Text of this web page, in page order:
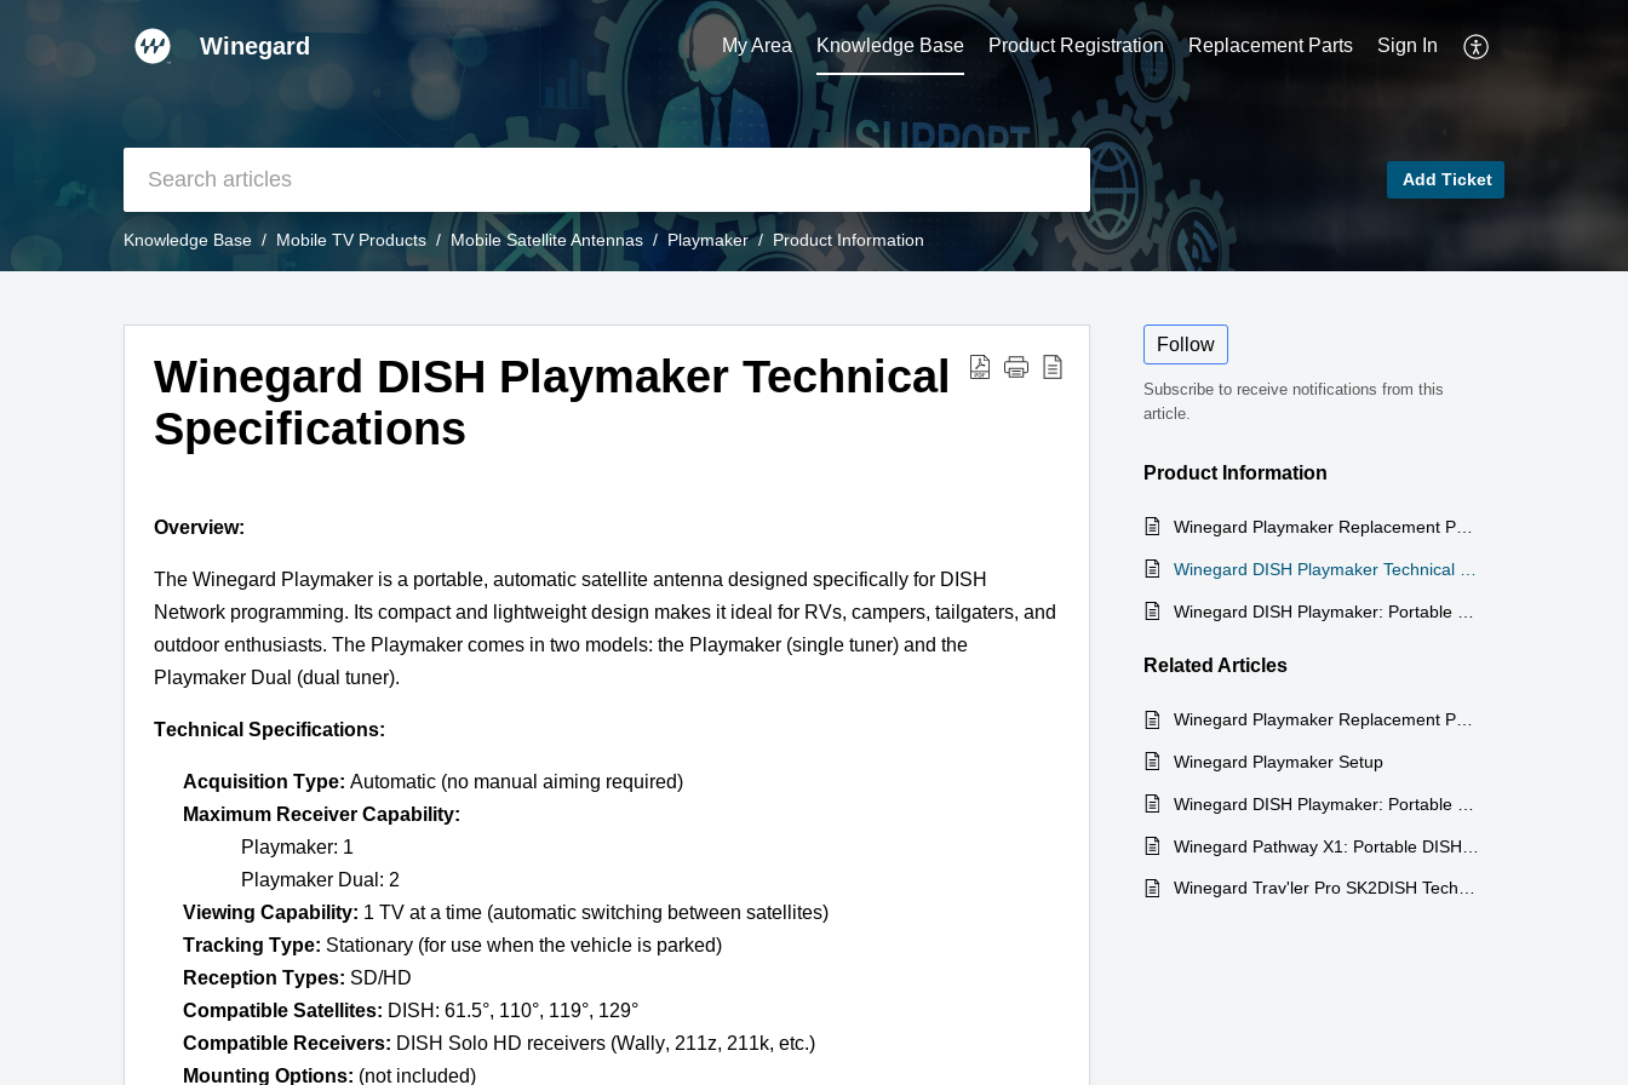
Winegard My Area Knowledge Base Product Registration Replacement Parts Sign In
Add Ticket
Knowledge Base Mobile TV Products Mobile Satellite Antennas Playmaker Product Information
Winegard DISH Playmaker Technical
Specifications
Overview:
The Winegard Playmaker is a portable, automatic satellite antenna designed specifically for DISH
Network programming. Its compact and lightweight design makes it ideal for RVs, campers, tailgaters, and
outdoor enthusiasts. The Playmaker comes in two models: the Playmaker (single tuner) and the
Playmaker Dual (dual tuner).
Technical Specifications:
Acquisition Type: Automatic (no manual aiming required)
Maximum Receiver Capability:
Playmaker: 1
Playmaker Dual: 2
Viewing Capability: 1 TV at a time (automatic switching between satellites)
Tracking Type: Stationary (for use when the vehicle is parked)
Reception Types: SD/HD
Compatible Satellites: DISH: 61.5°, 110°, 119°, 129°
Compatible Receivers: DISH Solo HD receivers (Wally, 211z, 211k, etc.)
Mounting Options: (not included)
Follow
Subscribe to receive notifications from this
article.
Product Information
Winegard Playmaker Replacement Parts
Related Articles
Winegard Playmaker Replacement Parts
Winegard Playmaker Setup
Winegard Trav'ler Pro SK2DISH Technical Specifications